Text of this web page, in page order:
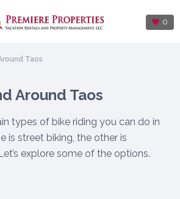
0
Taos
Around Taos
types of bike riding you can do in
is street biking, the other is
explore some of the options.